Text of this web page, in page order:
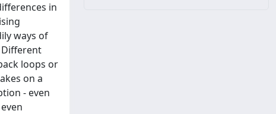
in
ways of
Different
loops or
on a
- even